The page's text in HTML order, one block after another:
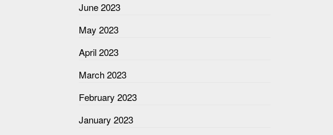
June 2023
May 2023
April 2023
March 2023
February 2023
January 2023